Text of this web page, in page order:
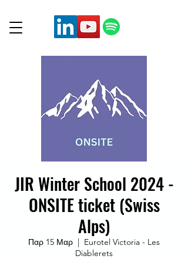
JIR Winter School 2024 -
ONSITE ticket (Swiss
Alps)
Παρ 15 Μαρ
  |
Eurotel Victoria - Les
Diablerets